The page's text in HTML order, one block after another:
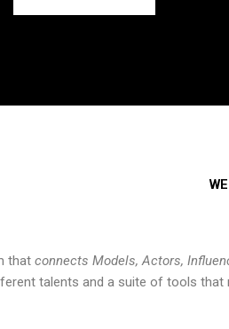
that connects Models, Actors,
talents and a suite of tools that